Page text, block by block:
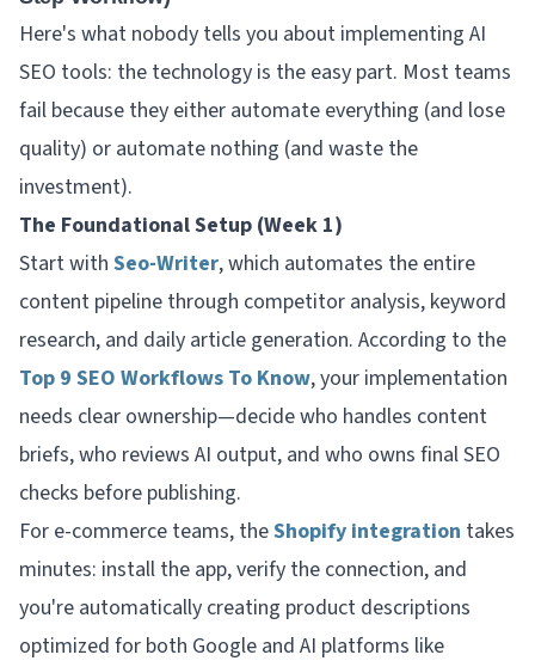
Here's what nobody tells you about implementing AI
SEO tools: the technology is the easy part. Most teams
fail because they either automate everything (and lose
quality) or automate nothing (and waste the
investment).
The Foundational Setup (Week 1)
Start with Seo-Writer, which automates the entire
content pipeline through competitor analysis, keyword
research, and daily article generation. According to the
Top 9 SEO Workflows To Know, your implementation
needs clear ownership—decide who handles content
briefs, who reviews AI output, and who owns final SEO
checks before publishing.
For e-commerce teams, theShopify integration takes
minutes: install the app, verify the connection, and
you're automatically creating product descriptions
optimized for both Google and AI platforms like